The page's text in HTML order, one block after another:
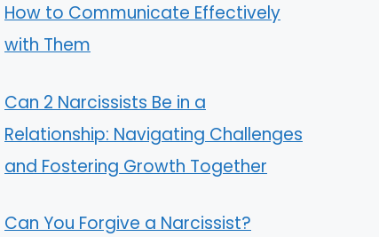
How to Communicate Effectively
with Them
Can 2 Narcissists Be in a
Relationship: Navigating Challenges
and Fostering Growth Together
Can You Forgive a Narcissist?